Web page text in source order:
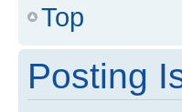
Top
Posting